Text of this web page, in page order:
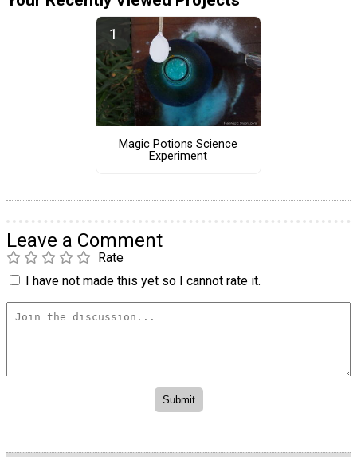
Magic Potions Science
Experiment
Leave a Comment
Rate
I have not made this yet so I cannot rate it.